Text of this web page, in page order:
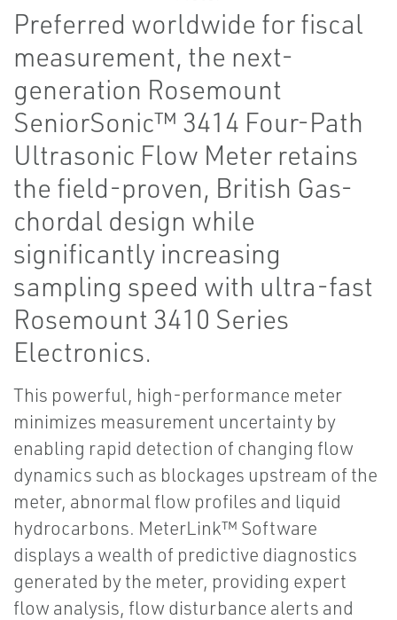
Preferred worldwide for fiscal
measurement, the next-
generation Rosemount
SeniorSonic™ 3414 Four-Path
Ultrasonic Flow Meter retains
the field-proven, British Gas-
chordal design while
significantly increasing
sampling speed with ultra-fast
Rosemount 3410 Series
Electronics.
This powerful, high-performance meter
minimizes measurement uncertainty by
enabling rapid detection of changing flow
dynamics such as blockages upstream of the
meter, abnormal flow profiles and liquid
hydrocarbons. MeterLink™ Software
displays a wealth of predictive diagnostics
generated by the meter, providing expert
flow analysis, flow disturbance alerts and